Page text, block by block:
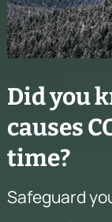
Did you
causes
time?
Safeguard